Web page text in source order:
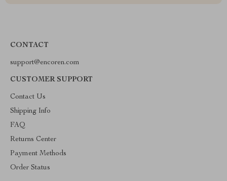
CONTACT
support@encoren.com
CUSTOMER SUPPORT
Contact Us
Shipping Info
FAQ
Returns Center
Payment Methods
Order Status